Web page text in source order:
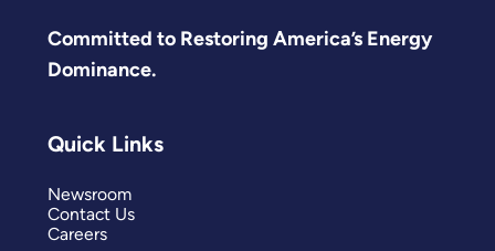
Committed to Restoring America’s Energy
Dominance.
Quick Links
Newsroom
Contact Us
Careers